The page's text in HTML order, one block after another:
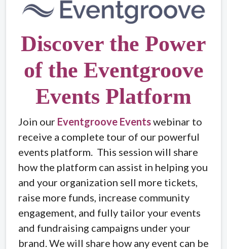
Discover the Power
of the Eventgroove
Events Platform
Join our Eventgroove Eventswebinar to
receive a complete tour of our powerful
events platform. This session will share
how the platform can assist in helping you
and your organization sell more tickets,
raise more funds, increase community
engagement, and fully tailor your events
and fundraising campaigns under your
brand. We will share how any event can be